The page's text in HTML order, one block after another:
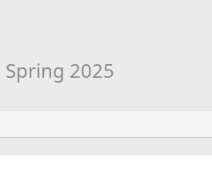
Spring 2025